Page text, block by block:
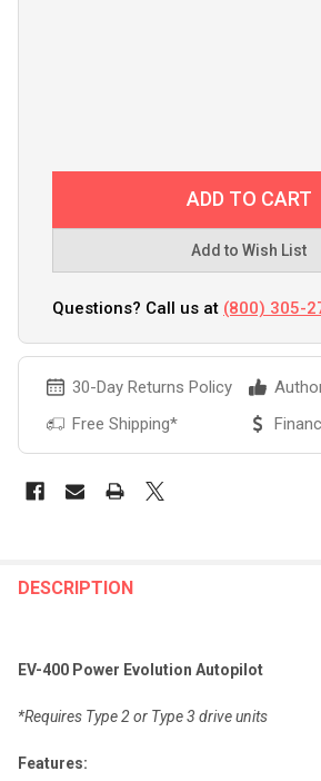
Add to Wish List
Questions? Call us at (800) 305-
30-Day Returns Policy
Free Shipping*
BOUGHT
SELECTED
DESCRIPTION
EV-400 Power Evolution Autopilot
*Requires Type 2 or Type 3 drive units
Features: